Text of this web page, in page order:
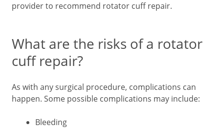
provider to recommend rotator cuff repair.
What are the risks of a rotator
cuff repair?
As with any surgical procedure, complications can
happen. Some possible complications may include:
Bleeding